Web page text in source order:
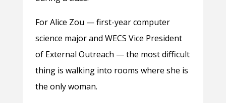
For Alice Zou — first-year computer
science major and WECS Vice President
of External Outreach — the most difficult
thing is walking into rooms where she is
the only woman.